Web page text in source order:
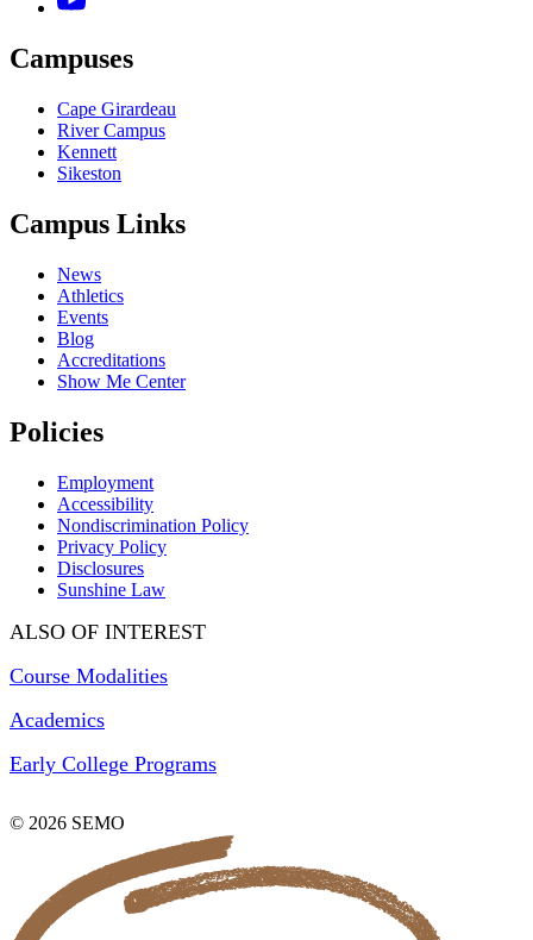
Campuses
Cape Girardeau
River Campus
Kennett
Sikeston
Campus Links
News
Athletics
Events
Blog
Accreditations
Show Me Center
Policies
Employment
Accessibility
Nondiscrimination Policy
Privacy Policy
Disclosures
Sunshine Law
ALSO OF INTEREST
Course Modalities
Academics
Early College Programs
© 2026 SEMO